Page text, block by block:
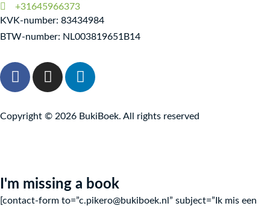
+31645966373
KVK-number: 83434984
BTW-number: NL003819651B14
F
a
e
f
I
n
t
a
m
L
i
k
n
Copyright © 2026 BukiBoek. All rights reserved
I'm missing a book
[contact-form to=”c.pikero@bukiboek.nl” subject=”Ik mis een